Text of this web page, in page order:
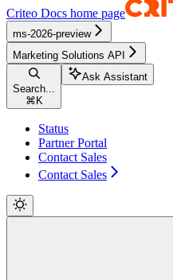
Criteo Docs home page
ms-2026-preview
Marketing Solutions API
Search...
⌘ K
Ask Assistant
Status
Partner Portal
Contact Sales
Contact Sales